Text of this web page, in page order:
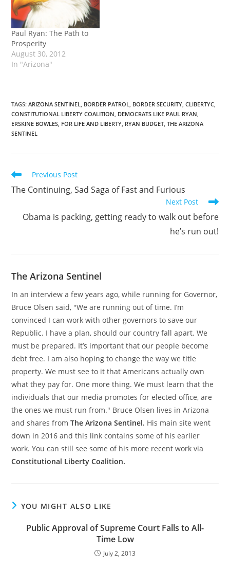
Paul Ryan: The Path to
Prosperity
August 30, 2012
In "Arizona"
TAGS:ARIZONA SENTINEL BORDER PATROL BORDER SECURITY CLIBERTYC
CONSTITUTIONAL LIBERTY COALITION DEMOCRATS LIKE PAUL RYAN
ERSKINE BOWLES FOR LIFE AND LIBERTY RYAN BUDGET THE ARIZONA
SENTINEL
Read
articles
Previous Post
The Continuing, Sad Saga of Fast and Furious
Next Post
Obama is packing, getting ready to walk out before
he’s run out!
The Arizona Sentinel
In an interview a few years ago, while running for Governor,
Bruce Olsen said, "We are running out of time. I’m
convinced I can work with other governors to save our
Republic. I have a plan, should our country fall apart. We
must be prepared. It’s important that our people become
debt free. I am also hoping to change the way we title
property. We must see to it that Americans actually own
what they pay for. One more thing. We must learn that the
individuals that our media promotes for elected office, are
the ones we must run from." Bruce Olsen lives in Arizona
and shares fromThe Arizona Sentinel. His main site went
down in 2016 and this link contains some of his earlier
work. You can still see some of his more recent work via
Constitutional Liberty Coalition.
YOU MIGHT ALSO LIKE
Public Approval of Supreme Court Falls to All-
Time Low
July 2, 2013